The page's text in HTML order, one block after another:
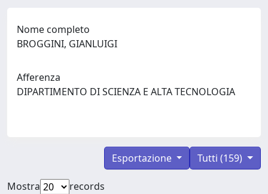
Nome completo
BROGGINI, GIANLUIGI
Afferenza
DIPARTIMENTO DI SCIENZA E ALTA TECNOLOGIA
Tutti (159)
Esportazione
Mostra
records